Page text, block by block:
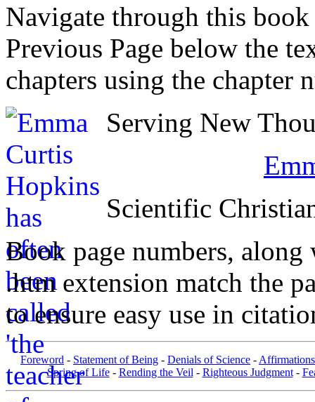
Navigate through this
Previous Page below the
chapters using the chapter
Serving New
Scientific
Book page numbers,
.htm extension match the
to ensure easy use in
Foreword - Statement of Being - Denials of Science -
Spring of Life- Rending the Veil - Righteous Judgment-